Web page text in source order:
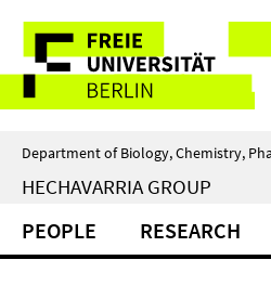
direkt
Inhalt
Service
Navigation
Department of Biology, Chemistry,
HECHAVARRIA GROUP
PEOPLE RESEARCH